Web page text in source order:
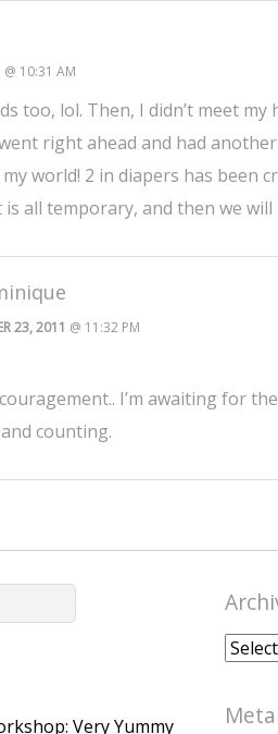
@ 10:31 AM
too, lol. Then, I didn’t meet
right ahead and had
world! 2 in diapers has been
all temporary, and then we
23, 2011 @ 11:32 PM
I’m awaiting for
counting.
Very Yummy Meta